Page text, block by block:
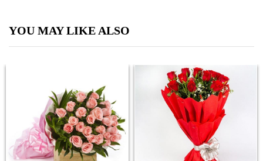
YOU MAY LIKE ALSO